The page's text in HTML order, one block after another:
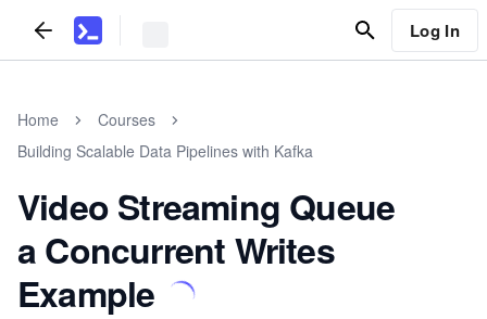
Log In
Home
Courses
Building Scalable Data Pipelines with Kafka
Video Streaming Queue
a Concurrent Writes
Example